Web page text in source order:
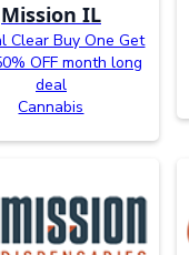
Mission IL
Clear Buy One Get
OFF month long
deal
Cannabis